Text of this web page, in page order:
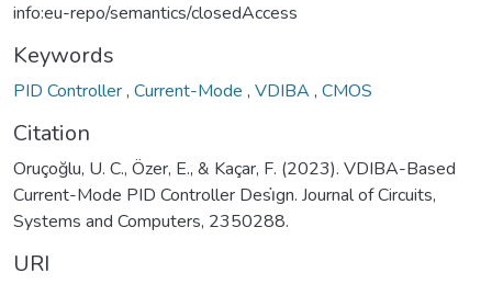
info:eu-repo/semantics/closedAccess
Keywords
PID Controller, Current-Mode , VDIBA , CMOS
Citation
Oruçoğlu, U. C., Özer, E., & Kaçar, F. (2023). VDIBA-Based
Current-Mode PID Controller Desi̇gn. Journal of Circuits,
Systems and Computers, 2350288.
URI